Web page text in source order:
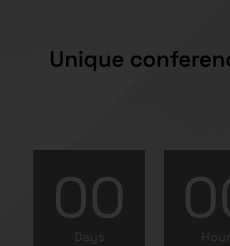
Unique
00
Days